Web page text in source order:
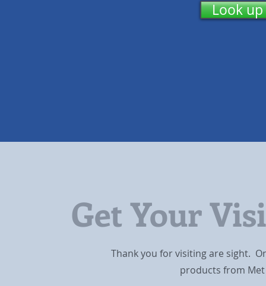
Look
Get Your
Thank you for visiting are sight.
products from Met